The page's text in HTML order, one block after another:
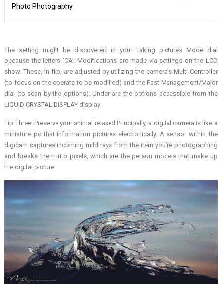
Photo Photography
The setting might be discovered in your Taking pictures Mode dial
because the letters ‘CA’. Modifications are made via settings on the LCD
show. These, in flip, are adjusted by utilizing the camera’s Multi-Controller
(to focus on the operate to be modified) and the Fast Management/Major
dial (to scan by the options). Under are the options accessible from the
LIQUID CRYSTAL DISPLAY display.
Tip Three: Preserve your animal relaxed Principally, a digital camera is like a
miniature pc that information pictures electronically. A sensor within the
digicam captures incoming mild rays from the item you’re photographing
and breaks them into pixels, which are the person models that make up
the digital picture.